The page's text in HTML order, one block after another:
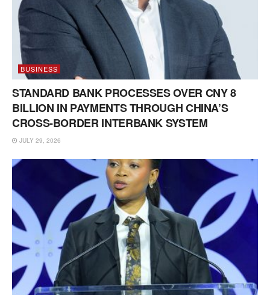
BUSINESS
STANDARD BANK PROCESSES OVER CNY 8
BILLION IN PAYMENTS THROUGH CHINA’S
CROSS-BORDER INTERBANK SYSTEM
JULY 29, 2026